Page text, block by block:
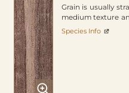
Grain is usually
medium texture
Species Info